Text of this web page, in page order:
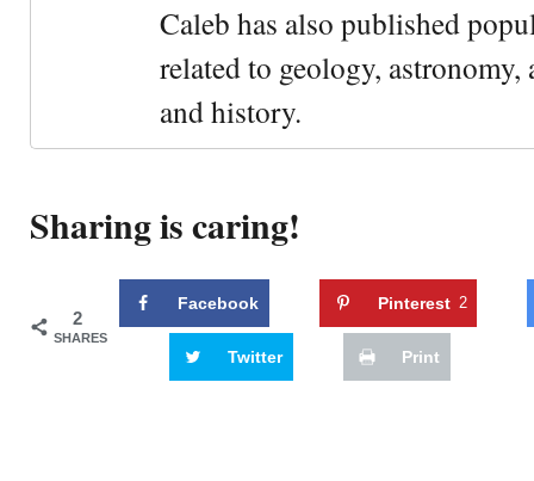
Caleb has also published
related to geology,
and history.
Sharing is caring!
2
SHARES
Facebook Pinterest 2
Twitter Print